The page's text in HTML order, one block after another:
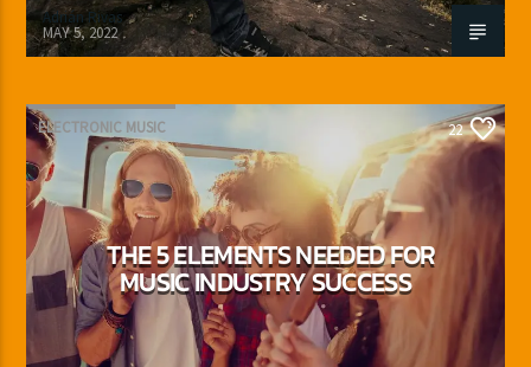
Adrián Rivas
MAY 5, 2022
ELECTRONIC MUSIC 22
THE 5 ELEMENTS NEEDED FOR
MUSIC INDUSTRY SUCCESS